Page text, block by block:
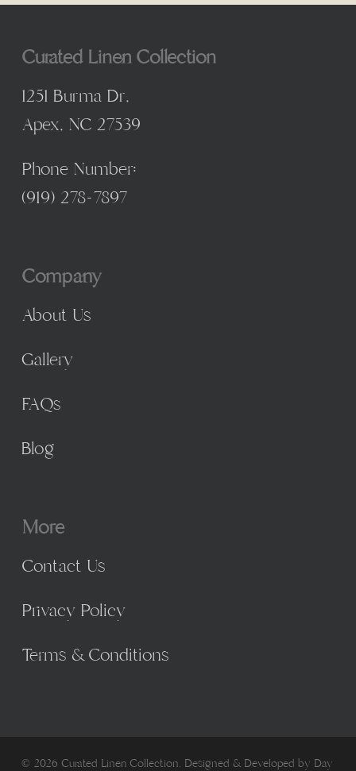
Curated Linen Collection
1251 Burma Dr,
Apex, NC 27539
Phone Number:
(919) 278-7897
Company
About Us
Gallery
FAQs
Blog
More
Contact Us
Privacy Policy
Terms & Conditions
© 2026 Curated Linen Collection. Designed & Developed by Day